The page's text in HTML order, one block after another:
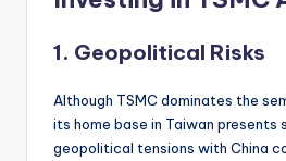
1. Geopolitical Risks
Although TSMC dominates the
its home base in Taiwan presents
geopolitical tensions with China